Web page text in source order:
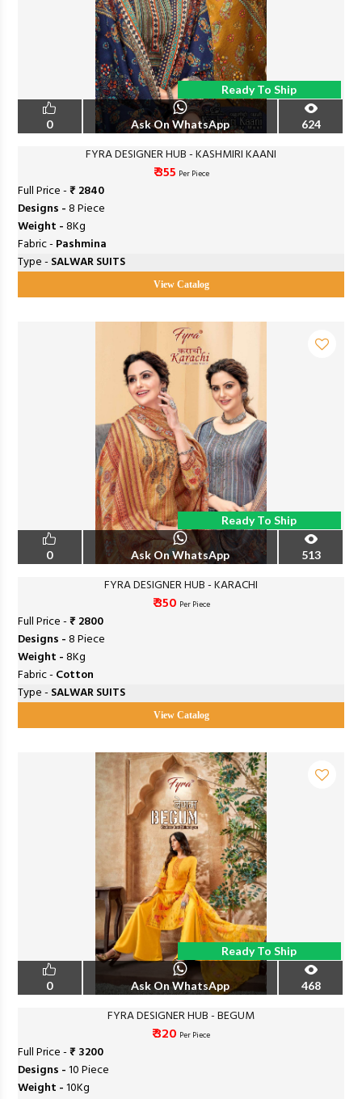
Ready To Ship
0 Ask On WhatsApp 624
FYRA DESIGNER HUB - KASHMIRI KAANI
₹ 355 Per Piece
Full Price -₹ 2840
Designs -8 Piece
Weight -8Kg
Fabric - Pashmina
Type - SALWAR SUITS
View Catalog
Ready To Ship
0 Ask On WhatsApp 513
FYRA DESIGNER HUB - KARACHI
₹ 350 Per Piece
Full Price -₹ 2800
Designs -8 Piece
Weight -8Kg
Fabric - Cotton
Type - SALWAR SUITS
View Catalog
Ready To Ship
0 Ask On WhatsApp 468
FYRA DESIGNER HUB - BEGUM
₹ 320 Per Piece
Full Price -₹ 3200
Designs -10 Piece
Weight -10Kg